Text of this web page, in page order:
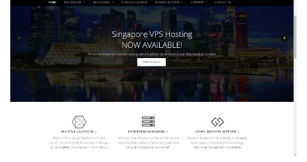
Estonian
KVM
VPS
starting
at
$56/year
–
Tallinn,
Estonia